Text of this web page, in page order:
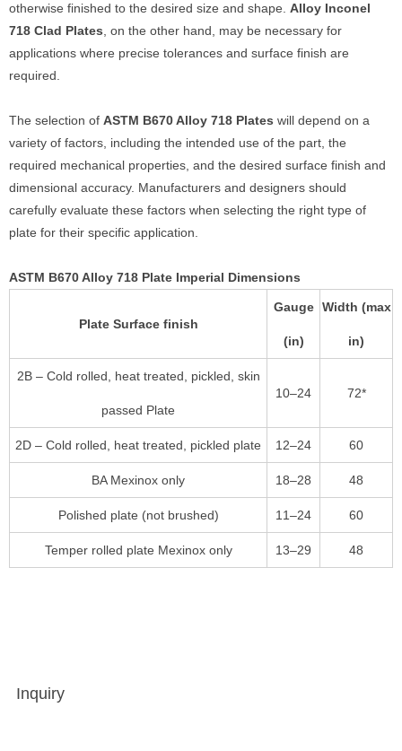
otherwise finished to the desired size and shape. Alloy Inconel
718 Clad Plates , on the other hand, may be necessary for
applications where precise tolerances and surface finish are
required.
The selection of ASTM B670 Alloy 718 Plates will depend on a
variety of factors, including the intended use of the part, the
required mechanical properties, and the desired surface finish and
dimensional accuracy. Manufacturers and designers should
carefully evaluate these factors when selecting the right type of
plate for their specific application.
ASTM B670 Alloy 718 Plate Imperial Dimensions
Plate Surface finish
Gauge
(in)
Width (max
in)
2B – Cold rolled, heat treated, pickled, skin
passed Plate
10–24 72*
2D – Cold rolled, heat treated, pickled plate 12–24 60
BA Mexinox only 18–28 48
Polished plate (not brushed) 11–24 60
Temper rolled plate Mexinox only 13–29 48
Inquiry